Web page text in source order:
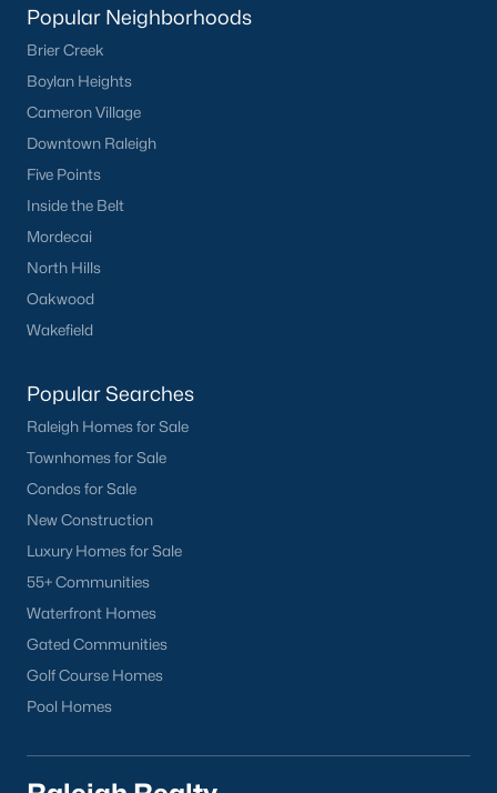
Popular Neighborhoods
Brier Creek
Boylan Heights
Cameron Village
Downtown Raleigh
Five Points
Inside the Belt
Mordecai
North Hills
Oakwood
Wakefield
Popular Searches
Raleigh Homes for Sale
Townhomes for Sale
Condos for Sale
New Construction
Luxury Homes for Sale
55+ Communities
Waterfront Homes
Gated Communities
Golf Course Homes
Pool Homes